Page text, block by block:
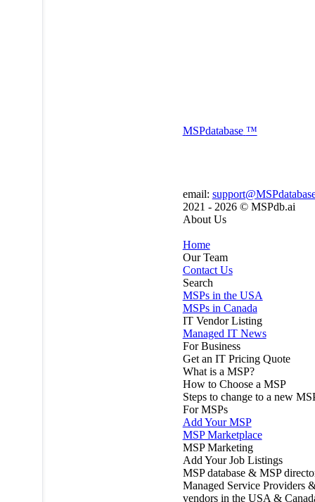
MSPdatabase ™
email:
2021 - 2026 © MSPdb.ai
About Us
Home
Our Team
Contact Us
Search
MSPs in the USA
MSPs in Canada
IT Vendor Listing
Managed IT News
For Business
Get an IT Pricing Quote
What is a MSP?
How to Choose a MSP
Steps to change to a new
For MSPs
Add Your MSP
MSP Marketplace
MSP Marketing
Add Your Job Listings
MSP database & MSP
Managed Service Providers
vendors in the USA &